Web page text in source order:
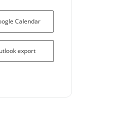
Calendar
export